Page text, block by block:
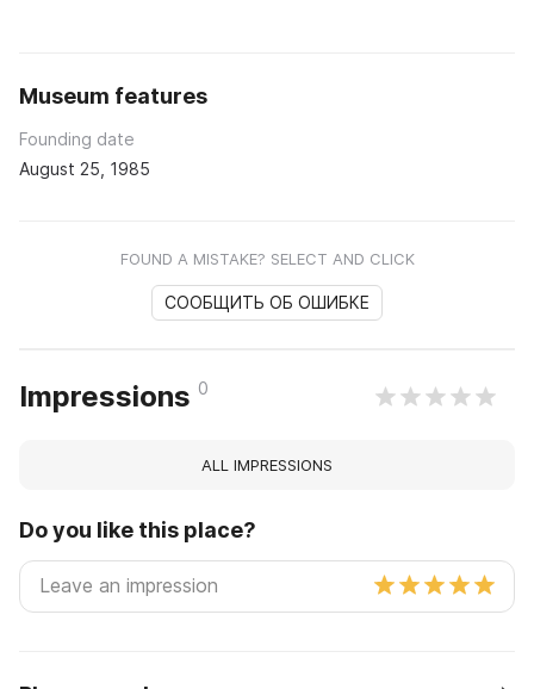
Museum features
Founding date
August 25, 1985
FOUND A MISTAKE? SELECT AND CLICK
СООБЩИТЬ ОБ ОШИБКЕ
Impressions 0
ALL IMPRESSIONS
Do you like this place?